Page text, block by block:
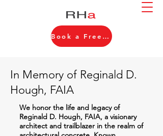
Book a Free Consultation
In Memory of Reginald D.
Hough, FAIA
We honor the life and legacy of
Reginald D. Hough, FAIA, a visionary
architect and trailblazer in the realm of